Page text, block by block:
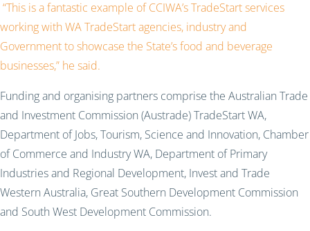
“This is a fantastic example of CCIWA’s TradeStart services
working with WA TradeStart agencies, industry and
Government to showcase the State’s food and beverage
businesses,” he said.
Funding and organising partners comprise the Australian Trade
and Investment Commission (Austrade) TradeStart WA,
Department of Jobs, Tourism, Science and Innovation, Chamber
of Commerce and Industry WA, Department of Primary
Industries and Regional Development, Invest and Trade
Western Australia, Great Southern Development Commission
and South West Development Commission.